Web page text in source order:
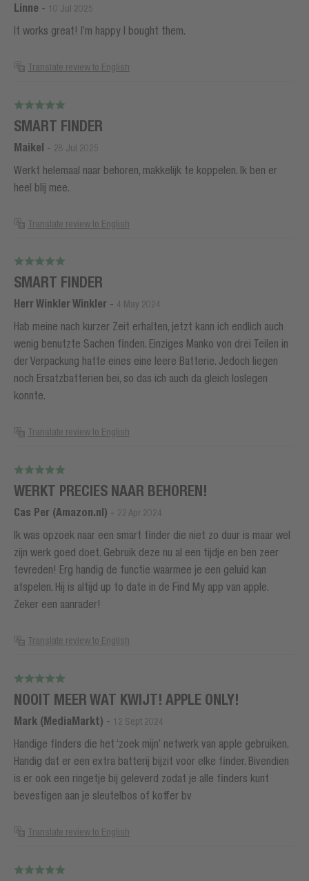
Linne - 10 Jul 2025
It works great! I’m happy I bought them.
Translate review to English
SMART FINDER
Maikel - 28 Jul 2025
Werkt helemaal naar behoren, makkelijk te koppelen. Ik ben er
heel blij mee.
Translate review to English
SMART FINDER
Herr Winkler Winkler - 4 May 2024
Hab meine nach kurzer Zeit erhalten, jetzt kann ich endlich auch
wenig benutzte Sachen finden. Einziges Manko von drei Teilen in
der Verpackung hatte eines eine leere Batterie. Jedoch liegen
noch Ersatzbatterien bei, so das ich auch da gleich loslegen
konnte.
Translate review to English
WERKT PRECIES NAAR BEHOREN!
Cas Per (Amazon.nl) - 22 Apr 2024
Ik was opzoek naar een smart finder die niet zo duur is maar wel
zijn werk goed doet. Gebruik deze nu al een tijdje en ben zeer
tevreden! Erg handig de functie waarmee je een geluid kan
afspelen. Hij is altijd up to date in de Find My app van apple.
Zeker een aanrader!
Translate review to English
NOOIT MEER WAT KWIJT! APPLE ONLY!
Mark (MediaMarkt) - 12 Sept 2024
Handige finders die het ‘zoek mijn’ netwerk van apple gebruiken.
Handig dat er een extra batterij bijzit voor elke finder. Bivendien
is er ook een ringetje bij geleverd zodat je alle finders kunt
bevestigen aan je sleutelbos of koffer bv
Translate review to English